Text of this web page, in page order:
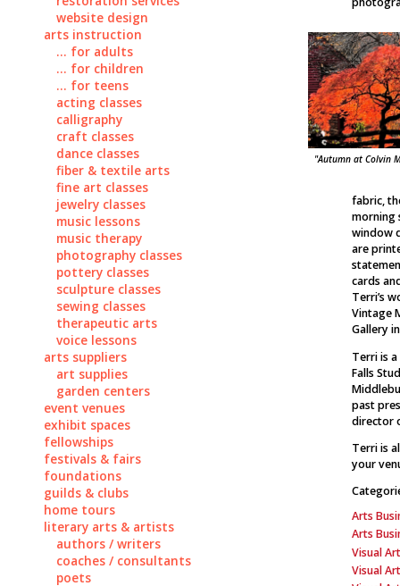
website design
arts instruction
... for adults
... for children
... for teens
acting classes
calligraphy
craft classes
dance classes
fiber & textile arts
fine art classes
jewelry classes
music lessons
music therapy
photography classes
pottery classes
sculpture classes
sewing classes
therapeutic arts
voice lessons
arts suppliers
art supplies
garden centers
event venues
exhibit spaces
fellowships
festivals & fairs
foundations
guilds & clubs
home tours
literary arts & artists
authors / writers
coaches / consultants
poets
"Autumn at Colvin
fabric,
morning
window
are
cards
Terri’s
Vintage
Gallery
Terri is
Falls
past
director
Terri is
your
Arts
Arts
Visual
Visual